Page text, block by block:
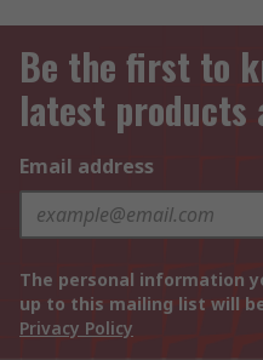
Be the first to
latest products
Email address
The personal information
up to this mailing list will
Privacy Policy